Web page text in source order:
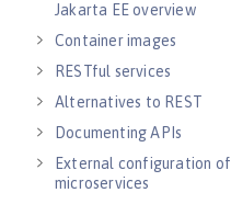
Jakarta EE overview
Container images
RESTful services
Alternatives to REST
Documenting APIs
External configuration of
microservices